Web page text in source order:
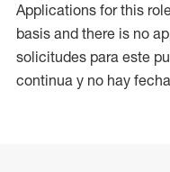
Applications for this
basis and there is no
solicitudes para este
continua y no hay